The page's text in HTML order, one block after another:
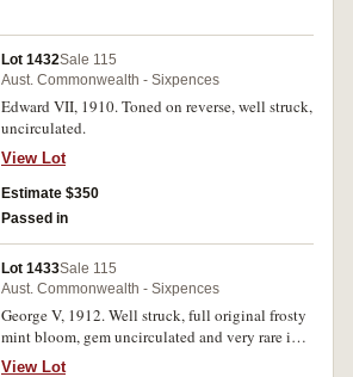
Lot 1432Sale 115
Aust. Commonwealth - Sixpences
Edward VII, 1910. Toned on reverse, well struck,
uncirculated.
View Lot
Estimate $350
Passed in
Lot 1433Sale 115
Aust. Commonwealth - Sixpences
George V, 1912. Well struck, full original frosty
mint bloom, gem uncirculated and very rare in
this condition, possibly the finest known.
View Lot